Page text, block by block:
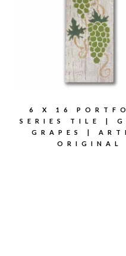
6 X 16
SERIES TILE |
GRAPES |
ORIGINAL